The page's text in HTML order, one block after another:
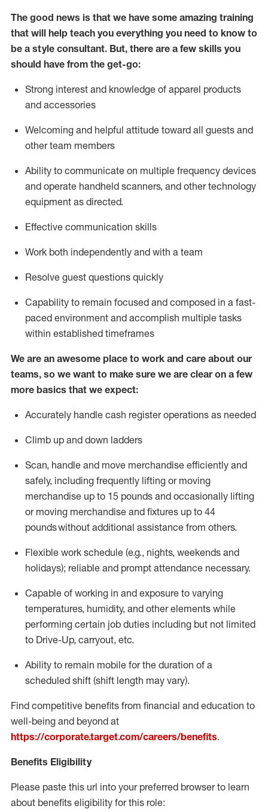
The good news is that we have some amazing training
that will help teach you everything you need to know to
be a style consultant. But, there are a few skills you
should have from the get-go:
Strong interest and knowledge of apparel products
and accessories
Welcoming and helpful attitude toward all guests and
other team members
Ability to communicate on multiple frequency devices
and operate handheld scanners, and other technology
equipment as directed.
Effective communication skills
Work both independently and with a team
Resolve guest questions quickly
Capability to remain focused and composed in a fast-
paced environment and accomplish multiple tasks
within established timeframes
We are an awesome place to work and care about our
teams, so we want to make sure we are clear on a few
more basics that we expect:
Accurately handle cash register operations as needed
Climb up and down ladders
Scan, handle and move merchandise efficiently and
safely, including frequently lifting or moving
merchandise up to 15 pounds and occasionally lifting
or moving merchandise and fixtures up to 44
poundswithout additional assistance from others.
Flexible work schedule (e.g., nights, weekends and
holidays); reliable and prompt attendance necessary.
Capable of working in and exposure to varying
temperatures, humidity, and other elements while
performing certain job duties including but not limited
to Drive-Up, carryout, etc.
Ability to remain mobile for the duration of a
scheduled shift (shift length may vary).
Find competitive benefits from financial and education to
well-being and beyond at
https://corporate.target.com/careers/benefits.
Benefits Eligibility
Please paste this url into your preferred browser to learn
about benefits eligibility for this role: